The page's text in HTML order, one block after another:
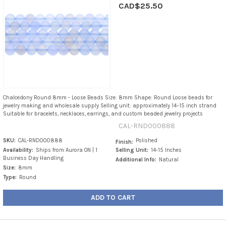
CAD$25.50
Chalcedony Round 8mm - Loose Beads Size: 8mm Shape: Round Loose beads for
jewelry making and wholesale supply Selling unit: approximately 14–15 inch strand
Suitable for bracelets, necklaces, earrings, and custom beaded jewelry projects
CAL-RND000888
SKU: CAL-RND000888
Availability: Ships from Aurora ON | 1
Business Day Handling
Size: 8mm
Type: Round
Finish: Polished
Selling Unit: 14-15 Inches
Additional Info: Natural
ADD TO CART